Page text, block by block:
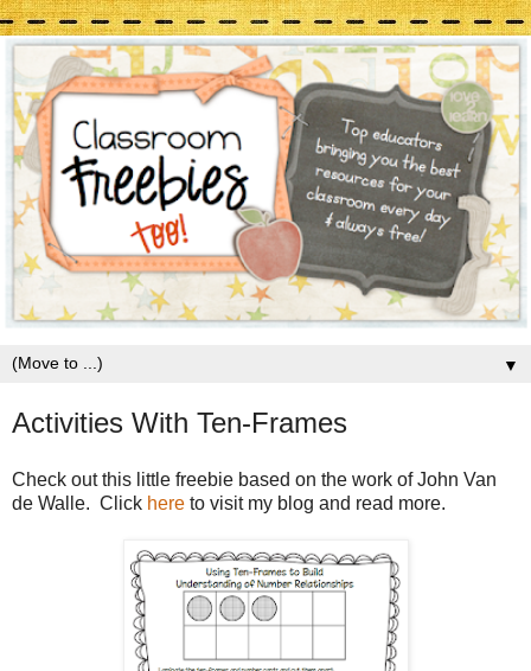
▼
Activities With Ten-Frames
Check out this little freebie based on the work of John Van
de Walle. Click here to visit my blog and read more.